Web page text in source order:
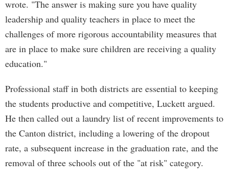
wrote. "The answer is making sure you have quality
leadership and quality teachers in place to meet the
challenges of more rigorous accountability measures that
are in place to make sure children are receiving a quality
education."
Professional staff in both districts are essential to keeping
the students productive and competitive, Luckett argued.
He then called out a laundry list of recent improvements to
the Canton district, including a lowering of the dropout
rate, a subsequent increase in the graduation rate, and the
removal of three schools out of the "at risk" category.